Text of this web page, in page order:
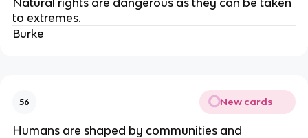
Natural rights are dangerous as they can be taken
to extremes.
Burke
56 New cards
Humans are shaped by communities and